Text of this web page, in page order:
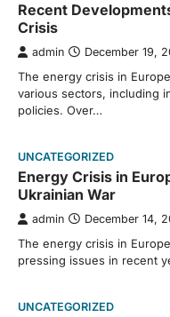
Recent
Crisis
admin December 19,
The energy crisis in
various sectors, including
policies. Over…
UNCATEGORIZED
Energy Crisis in
Ukrainian War
admin December 14,
The energy crisis in
pressing issues in recent
UNCATEGORIZED